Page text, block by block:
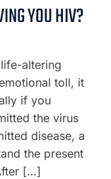
YOU HIV?
altering
toll, it
if you
the virus
disease, a
the present
[…]